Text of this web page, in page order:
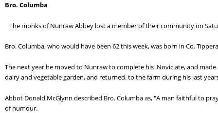
Bro. Columba
The monks of Nunraw Abbey lost a member of their community on
Bro. Columba, who would have been 62 this week, was born in Co.
The next year he moved to Nunraw to complete his .Noviciate, and
dairy and vegetable garden, and returned. to the farm during his last
Abbot Donald McGlynn described Bro. Columba as, "A man faithful to
of humour.